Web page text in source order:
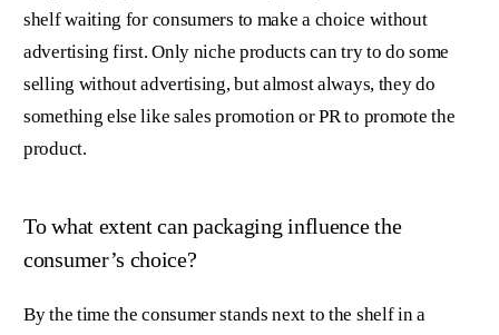
shelf waiting for consumers to make a choice without
advertising first. Only niche products can try to do some
selling without advertising, but almost always, they do
something else like sales promotion or PR to promote the
product.
To what extent can packaging influence the
consumer’s choice?
By the time the consumer stands next to the shelf in a